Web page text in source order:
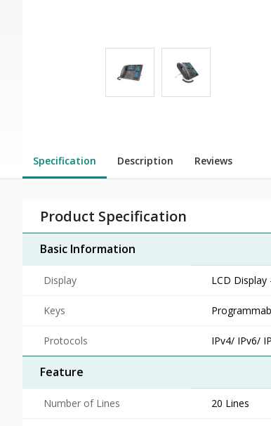
Specification Description Reviews
Product Specification
Basic Information
Display LCD Display
Keys
Protocols IPv4/ IPv6/
Feature
Number of Lines 20 Lines